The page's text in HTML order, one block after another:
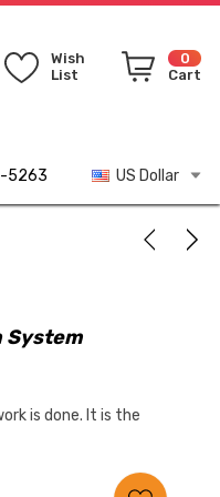
Wish
List
0
Cart
5263 US Dollar
System
is done. It is the